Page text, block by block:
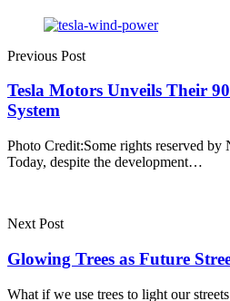
Post
navigation
Previous Post
Tesla Motors Unveils Their
System
Photo Credit:Some rights reserved
Today, despite the development…
Next Post
Glowing Trees as Future
What if we use trees to light our